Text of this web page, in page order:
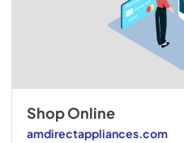
Shop Online
amdirectappliances.com